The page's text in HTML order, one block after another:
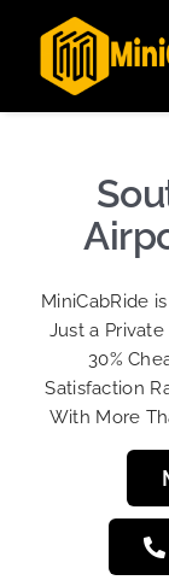
content
Get Quote
Become A Driver
Sign Up
MiniCabRide
Just a
30%
Satisfaction
With More